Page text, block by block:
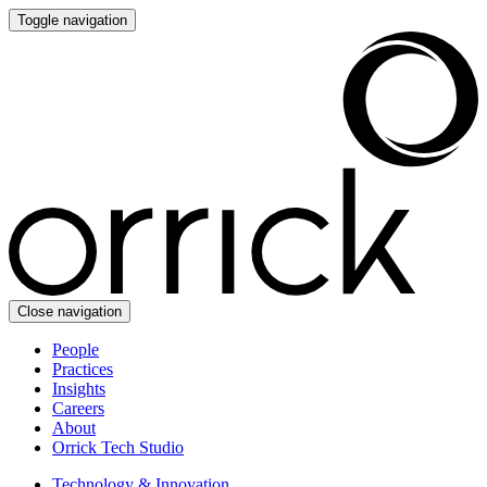
Toggle navigation
Close navigation
People
Practices
Insights
Careers
About
Orrick Tech Studio